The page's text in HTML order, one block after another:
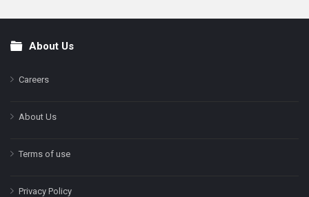
FooterAbout Us
Careers
About Us
Terms of use
Privacy Policy